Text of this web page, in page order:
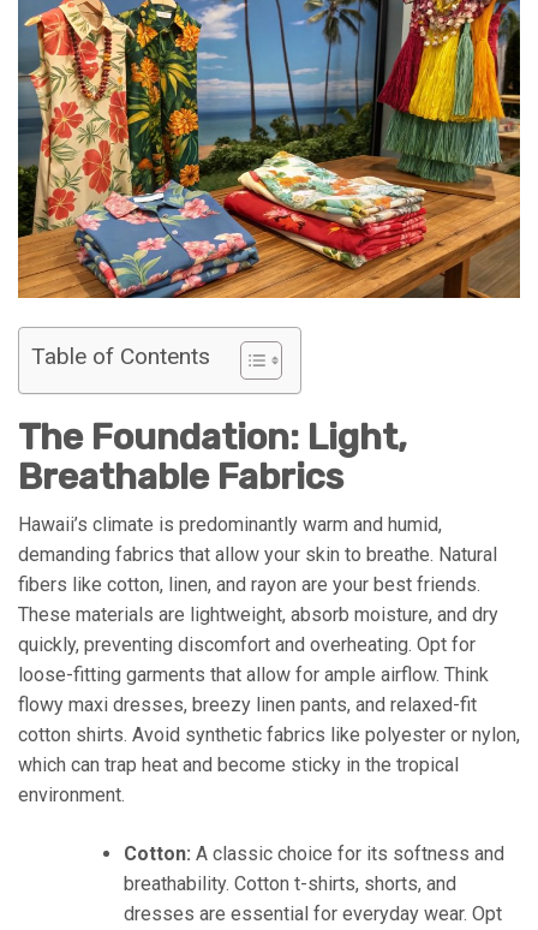
Table of Contents
The Foundation: Light,
Breathable Fabrics
Hawaii’s climate is predominantly warm and humid,
demanding fabrics that allow your skin to breathe. Natural
fibers like cotton, linen, and rayon are your best friends.
These materials are lightweight, absorb moisture, and dry
quickly, preventing discomfort and overheating. Opt for
loose-fitting garments that allow for ample airflow. Think
flowy maxi dresses, breezy linen pants, and relaxed-fit
cotton shirts. Avoid synthetic fabrics like polyester or nylon,
which can trap heat and become sticky in the tropical
environment.
Cotton: A classic choice for its softness and
breathability. Cotton t-shirts, shorts, and
dresses are essential for everyday wear. Opt